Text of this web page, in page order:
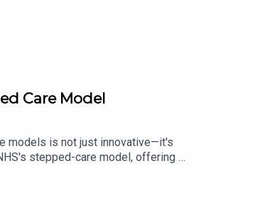
Care Model
models is not just innovative—it's
stepped-care model, offering a
policymakers, and
health care.This audio will